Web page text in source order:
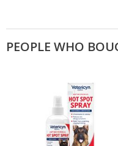
PEOPLE WHO